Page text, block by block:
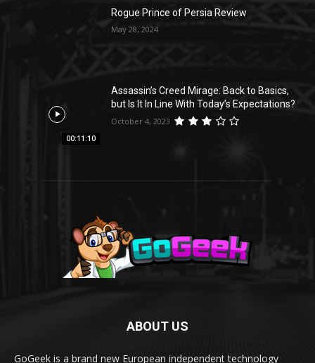
Rogue Prince of Persia Review
May 28, 2024
00:11:10
Assassin’s Creed Mirage: Back to Basics,
but Is It In Line With Today’s Expectations?
October 4, 2023
ABOUT US
GoGeek is a brand new European independent technology